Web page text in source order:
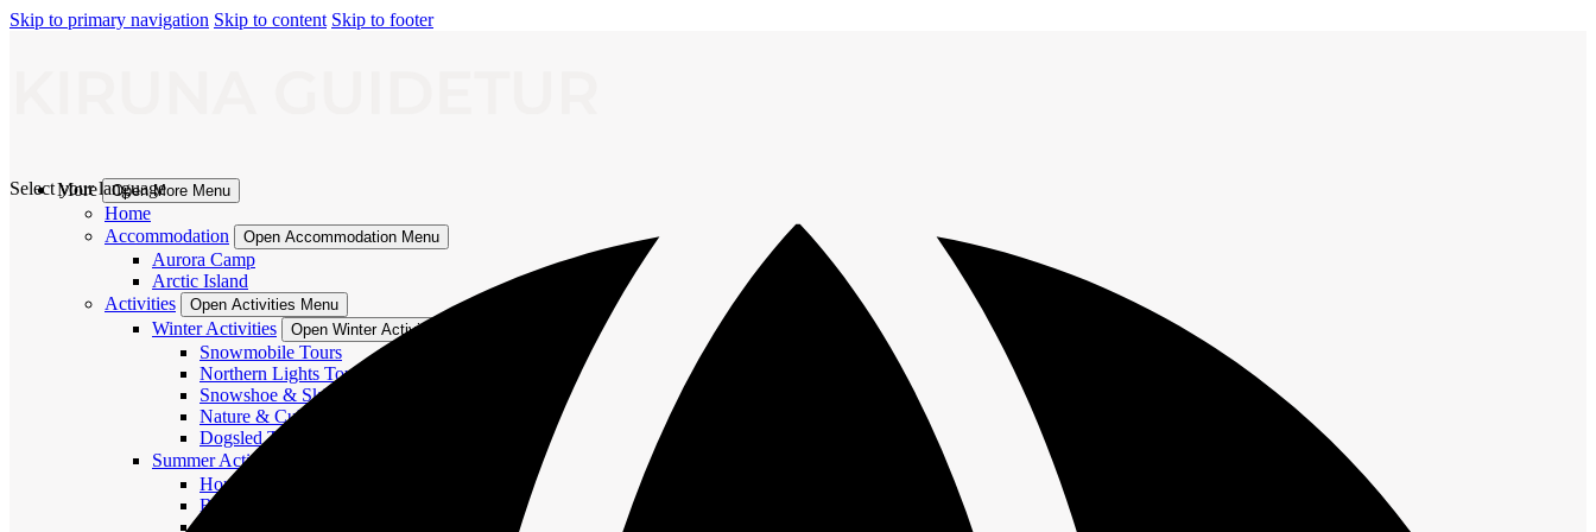
Skip to primary navigation Skip to content Skip to footer
More Open More Menu
Home
Accommodation
Open Accommodation Menu
Aurora Camp
Arctic Island
Activities
Open Activities Menu
Winter Activities Open Winter Activities Menu
Snowmobile Tours
Northern Lights Tours
Snowshoe & Ski Tours
Nature & Culture
Dogsled Tours
Summer Activities
Horse and Dog Tours
Boat River Tours
Select your language